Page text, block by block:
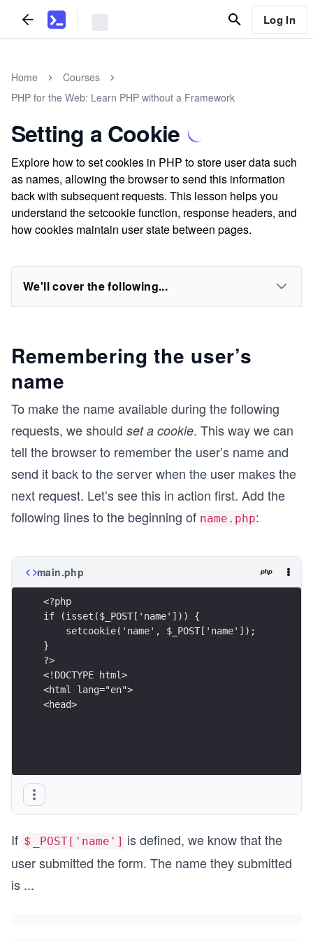
Log In
Home
Courses
PHP for the Web: Learn PHP without a Framework
Setting a Cookie
Explore how to set cookies in PHP to store user data such
as names, allowing the browser to send this information
back with subsequent requests. This lesson helps you
understand the setcookie function, response headers, and
how cookies maintain user state between pages.
We'll cover the following...
Remembering the user’s
name
To make the name available during the following
requests, we should set a cookie. This way we can
tell the browser to remember the user’s name and
send it back to the server when the user makes the
next request. Let’s see this in action first. Add the
following lines to the beginning of name.php:
main.php
<?php
if (isset($_POST['name'])) {
    setcookie('name', $_POST['name']);
}
?>
<!DOCTYPE html>
<html lang="en">
<head>
If ＄_POST['name'] is defined, we know that the
user submitted the form. The name they submitted
is ...